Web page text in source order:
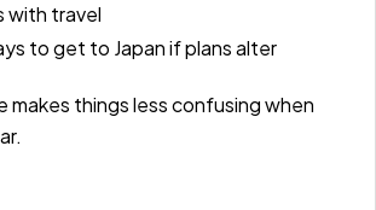
with travel
to get to Japan if plans alter
makes things less confusing when